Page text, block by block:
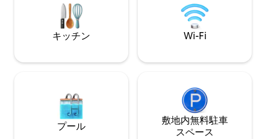
toward the water. There are lemon
trees and vegetable gardens (to whose
produce guests are welcome), an
outdoor kitchen with a barbecue, a
deck at the shoreline. Inside, a blue and
The tiled floors were handmade in Vietri
and flow throughout both living rooms
and the fully equipped kitchen. Both
sitting areas have TVs, and Wi-Fi is
villa has a
located in the
キッチン Wi-Fi
プール
敷地内無料駐⁠車
ス⁠ペ⁠ー⁠ス